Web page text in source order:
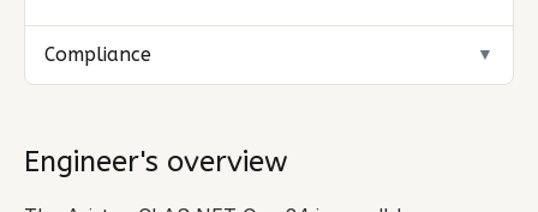
Compliance ▼
Engineer's overview